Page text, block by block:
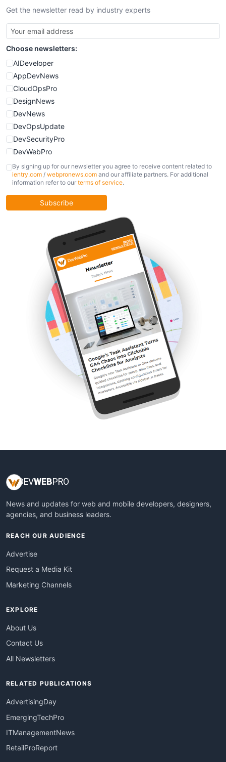
Get the newsletter read by industry experts
Choose newsletters:
AIDeveloper
AppDevNews
CloudOpsPro
DesignNews
DevNews
DevOpsUpdate
DevSecurityPro
DevWebPro
FinOpsUpdate
KubernetesPro
ObservabilityTrends
SoftwareEngineerNews
By signing up for our newsletter you agree to receive content related to
ientry.com / webpronews.com and our affiliate partners. For additional
information refer to our terms of service.
Subscribe
DEVWEBPRO
News and updates for web and mobile developers, designers,
agencies, and business leaders.
REACH OUR AUDIENCE
Advertise
Request a Media Kit
Marketing Channels
EXPLORE
About Us
Contact Us
All Newsletters
RELATED PUBLICATIONS
AdvertisingDay
EmergingTechPro
ITManagementNews
RetailProReport